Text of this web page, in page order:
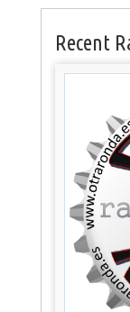
Recent